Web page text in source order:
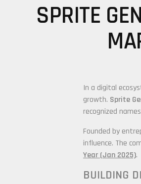
SPRITE
In a digital
growth. Sprite
recognized
Founded by
influence. The
Year (Jan 2025).
BUILDING